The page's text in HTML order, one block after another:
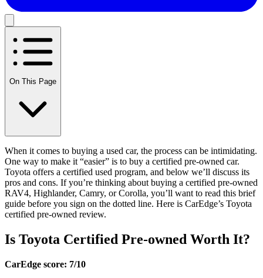
On This Page
When it comes to buying a used car, the process can be intimidating.
One way to make it “easier” is to buy a certified pre-owned car.
Toyota offers a certified used program, and below we’ll discuss its
pros and cons. If you’re thinking about buying a certified pre-owned
RAV4, Highlander, Camry, or Corolla, you’ll want to read this brief
guide before you sign on the dotted line. Here is CarEdge’s Toyota
certified pre-owned review.
Is Toyota Certified Pre-owned Worth It?
CarEdge score: 7/10